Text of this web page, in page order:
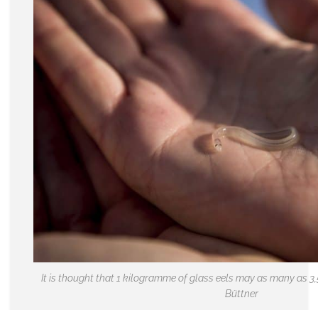
It is thought that 1 kilogramme of glass eels may as many as
Büttner